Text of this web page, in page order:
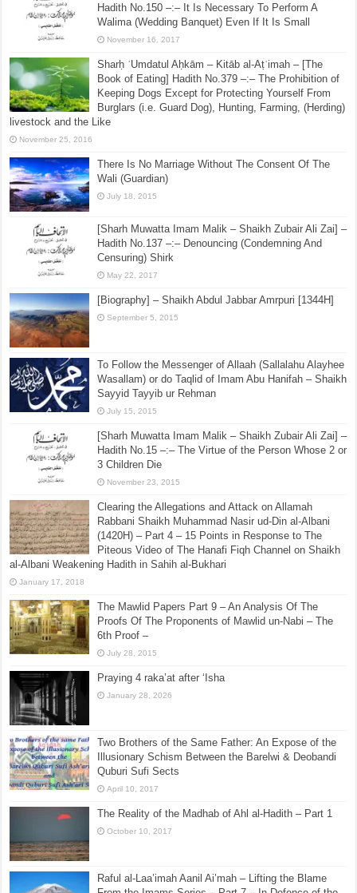
Hadith No.150 –:– It Is Necessary To Perform A
Walima (Wedding Banquet) Even If It Is Small
November 16, 2017
Sharḥ ʿUmdatul Aḥkām – Kitāb al-Aṭʿimah – [The
Book of Eating] Hadith No.379 –:– The Prohibition of
Keeping Dogs Except for Protecting Yourself From
Burglars (i.e. Guard Dog), Hunting, Farming, (Herding)
livestock and the Like
November 25, 2016
There Is No Marriage Without The Consent Of The
Wali (Guardian)
July 18, 2015
[Sharh Muwatta Imam Malik – Shaikh Zubair Ali Zai] –
Hadith No.137 –:– Denouncing (Condemning And
Censuring) Shirk
May 22, 2017
[Biography] – Shaikh Abdul Jabbar Amrpuri [1344H]
September 5, 2015
To Follow the Messenger of Allaah (Sallalahu Alayhee
Wasallam) or do Taqlid of Imam Abu Hanifah – Shaikh
Sayyid Tayyib ur Rehman
July 15, 2015
[Sharh Muwatta Imam Malik – Shaikh Zubair Ali Zai] –
Hadith No.15 –:– The Virtue of the Person Whose 2 or
3 Children Die
November 23, 2015
Clearing the Allegations and Attack on Allamah
Rabbani Shaikh Muhammad Nasir ud-Din al-Albani
(1420H) – Part 4 – 15 Points in Response to The
Piteous Video of The Hanafi Fiqh Channel on Shaikh
al-Albani Weakening Hadith in Sahih al-Bukhari
January 17, 2018
The Mawlid Papers Part 9 – An Analysis Of The
Proofs Of The Proponents of Mawlid un-Nabi – The
6th Proof –
July 28, 2015
Praying 4 raka’at after ‘Isha
January 28, 2026
Two Brothers of the Same Father: An Expose of the
Illusionary Schism Between the Barelwi & Deobandi
Quburi Sufi Sects
April 10, 2017
The Reality of the Madhab of Ahl al-Hadith – Part 1
October 10, 2017
Raful al-Laa’imah Aanil Ai’mah – Lifting the Blame